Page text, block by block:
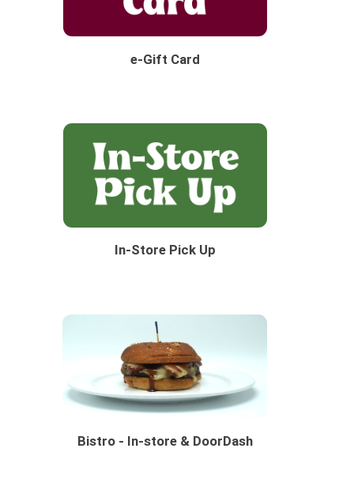
e-Gift Card
In-Store Pick Up
Bistro - In-store & DoorDash